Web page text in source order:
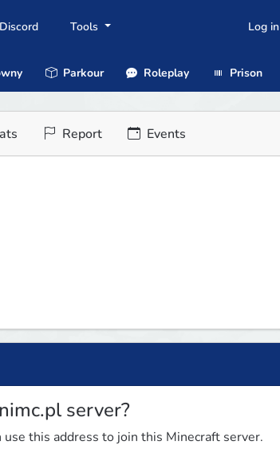
Discord Tools Log in
Parkour Roleplay Prison
Report Events
server?
this address to join this Minecraft server.